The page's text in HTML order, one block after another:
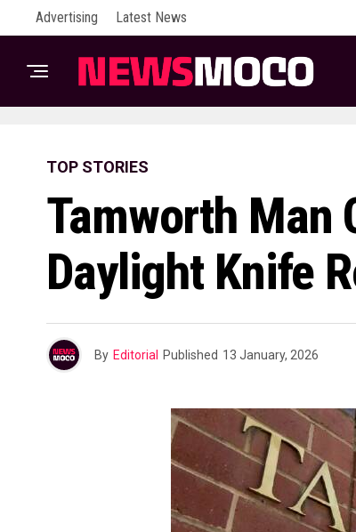
Advertising Latest News
TOP STORIES
Tamworth Man
Daylight Knife
By Editorial Published 13 January, 2026